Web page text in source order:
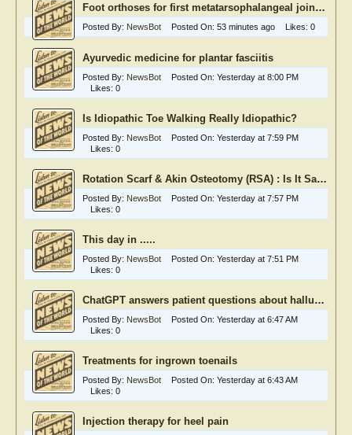
Foot orthoses for first metatarsophalangeal joint osteoarthritis
Posted By: NewsBot Posted On: 53 minutes ago Likes: 0
Ayurvedic medicine for plantar fasciitis
Posted By: NewsBot Posted On: Yesterday at 8:00 PM
Likes: 0
Is Idiopathic Toe Walking Really Idiopathic?
Posted By: NewsBot Posted On: Yesterday at 7:59 PM
Likes: 0
Rotation Scarf & Akin Osteotomy (RSA) : Is It Safe?
Posted By: NewsBot Posted On: Yesterday at 7:57 PM
Likes: 0
This day in .....
Posted By: NewsBot Posted On: Yesterday at 7:51 PM
Likes: 0
ChatGPT answers patient questions about hallux rigidus
Posted By: NewsBot Posted On: Yesterday at 6:47 AM
Likes: 0
Treatments for ingrown toenails
Posted By: NewsBot Posted On: Yesterday at 6:43 AM
Likes: 0
Injection therapy for heel pain